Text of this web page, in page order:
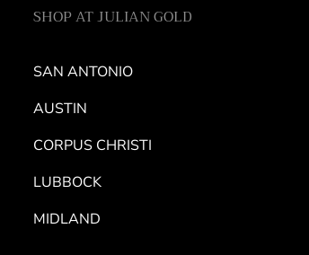
SHOP AT JULIAN GOLD
SAN ANTONIO
AUSTIN
CORPUS CHRISTI
LUBBOCK
MIDLAND